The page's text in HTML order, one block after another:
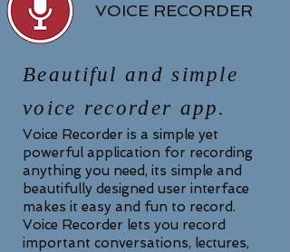
VOICE RECORDER
Beautiful and simple
voice recorder app.
Voice Recorder is a simple yet
powerful application for recording
anything you need, its simple and
beautifully designed user interface
makes it easy and fun to record.
Voice Recorder lets you record
important conversations, lectures,